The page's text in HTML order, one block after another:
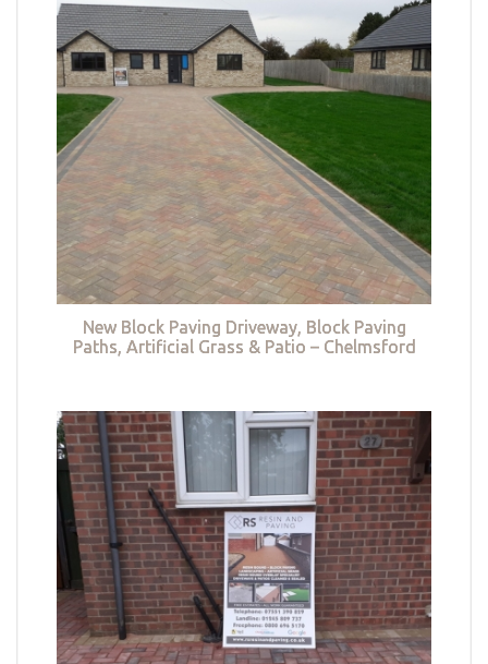
New Block Paving Driveway, Block Paving
Paths, Artificial Grass & Patio – Chelmsford